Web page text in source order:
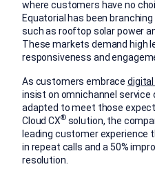
where customers have no
Equatorial has been
such as rooftop solar power
These markets demand high
responsiveness and
As customers embrace
insist on omnichannel service
adapted to meet those
Cloud CX®solution, the
leading customer experience
in repeat calls and a 50%
resolution.